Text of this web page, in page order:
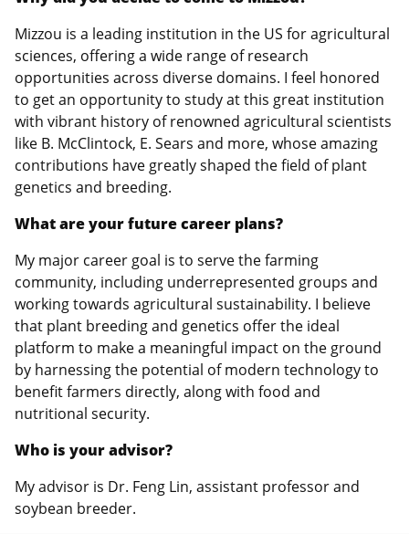
Mizzou is a leading institution in the US for agricultural
sciences, offering a wide range of research
opportunities across diverse domains. I feel honored
to get an opportunity to study at this great institution
with vibrant history of renowned agricultural scientists
like B. McClintock, E. Sears and more, whose amazing
contributions have greatly shaped the field of plant
genetics and breeding.
What are your future career plans?
My major career goal is to serve the farming
community, including underrepresented groups and
working towards agricultural sustainability. I believe
that plant breeding and genetics offer the ideal
platform to make a meaningful impact on the ground
by harnessing the potential of modern technology to
benefit farmers directly, along with food and
nutritional security.
Who is your advisor?
My advisor is Dr. Feng Lin, assistant professor and
soybean breeder.